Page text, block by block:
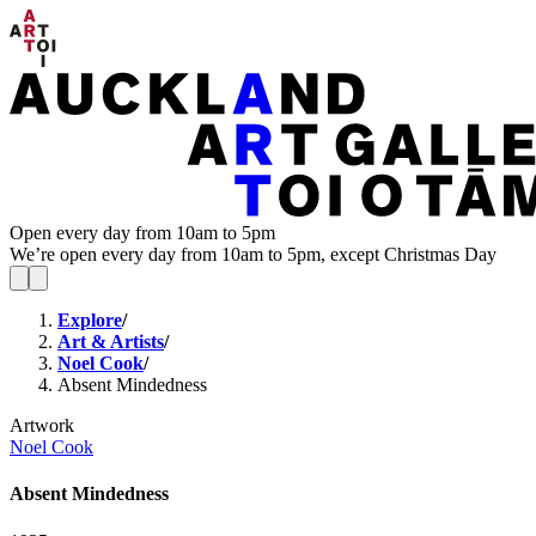
Open every day from 10am to 5pm
We’re open every day from 10am to 5pm, except Christmas Day
Explore/
Art & Artists/
Noel Cook/
Absent Mindedness
Artwork
Noel Cook
Absent Mindedness